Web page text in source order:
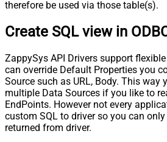
therefore be used via those table(s).
Create SQL view in
ZappySys API Drivers support
can override Default Properties you
Source such as URL, Body. This way
multiple Data Sources if you like to
EndPoints. However not every
custom SQL to driver so you can
returned from driver.